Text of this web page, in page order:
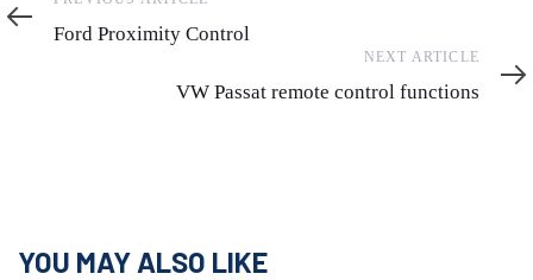
Article
Ford Proximity Control
Article
NEXT ARTICLE
VW Passat remote control functions
YOU MAY ALSO LIKE